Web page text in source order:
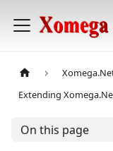
Extending
On this page